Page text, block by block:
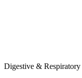
Digestive & Respiratory